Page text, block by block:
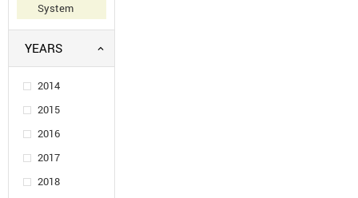
System
YEARS
2014
2015
2016
2017
2018